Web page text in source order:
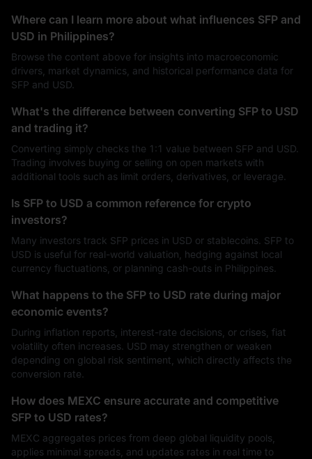
Where can I learn more about what influences SFP and
USD in Philippines?
Browse the content above for insights into macroeconomic
drivers, market dynamics, and historical performance data for
SFP and USD.
What's the difference between converting SFP to USD
and trading it?
Converting simply checks the 1:1 value between SFP and USD.
Trading involves buying or selling on open markets with
additional tools such as limit orders, derivatives, or leverage.
Is SFP to USD a common reference for crypto
investors?
Many investors track SFP prices in USD or stablecoins. SFP to
USD is useful for real-world valuation, hedging against local
currency fluctuations, or planning cash-outs in Philippines.
What happens to the SFP to USD rate during major
economic events?
During inflation reports, interest-rate decisions, or crises, fiat
volatility often increases. USD may strengthen or weaken
depending on global risk sentiment, which directly affects the
conversion rate.
How does MEXC ensure accurate and competitive
SFP to USD rates?
MEXC aggregates prices from deep global liquidity pools,
applies minimal spreads, and updates rates in real time to